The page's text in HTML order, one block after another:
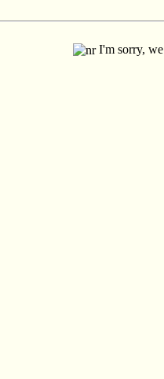
I'm sorry, we